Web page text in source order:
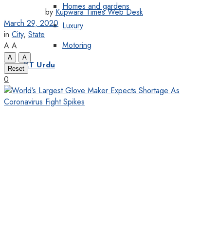
Homes and gardens
Luxury
Motoring
KT Urdu
by Kupwara Times Web Desk
March 29, 2020
in City, State
A A
A
A
Reset
0